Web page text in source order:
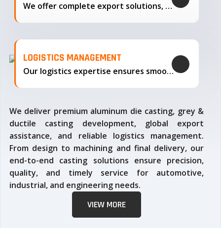
We offer complete export solutions, supplying our castings
LOGISTICS MANAGEMENT
Our logistics expertise ensures smooth transportation and timely delivery
We deliver premium aluminum die casting, grey &
ductile casting development, global export
assistance, and reliable logistics management.
From design to machining and final delivery, our
end-to-end casting solutions ensure precision,
quality, and timely service for automotive,
industrial, and engineering needs.
VIEW MORE